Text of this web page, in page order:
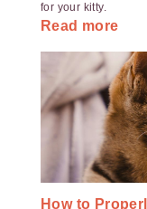
for your kitty.
Read more
How to